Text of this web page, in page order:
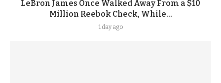
LeBron James Once Walked Away From a $10
Million Reebok Check, While...
1 day ago